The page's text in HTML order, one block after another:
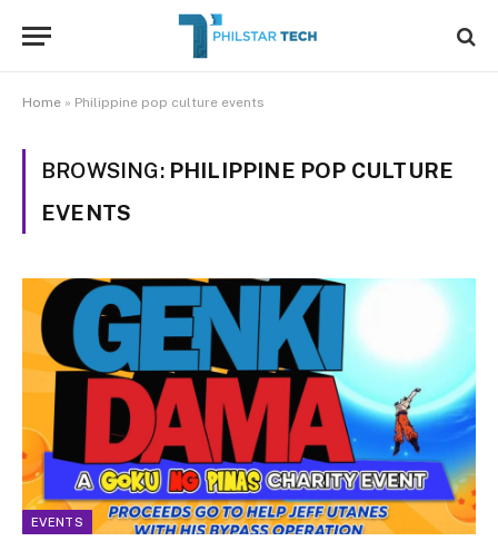
Home » Philippine pop culture events
BROWSING: PHILIPPINE POP CULTURE
EVENTS
EVENTS